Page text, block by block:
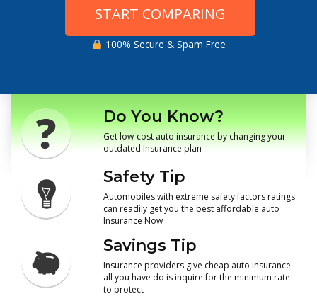
START COMPARING
100% Secure & Spam Free
Do You Know?
Get low-cost auto insurance by changing your
outdated Insurance plan
Safety Tip
Automobiles with extreme safety factors ratings
can readily get you the best affordable auto
Insurance Now
Savings Tip
Insurance providers give cheap auto insurance
all you have do is inquire for the minimum rate
to protect